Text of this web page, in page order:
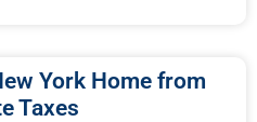
York Home from
Taxes